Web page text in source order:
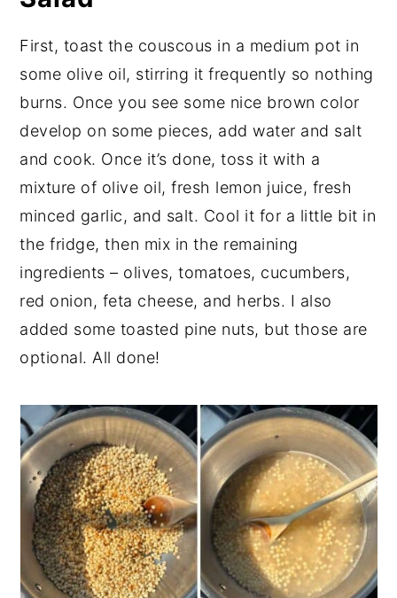
First, toast the couscous in a medium pot in
some olive oil, stirring it frequently so nothing
burns. Once you see some nice brown color
develop on some pieces, add water and salt
and cook. Once it’s done, toss it with a
mixture of olive oil, fresh lemon juice, fresh
minced garlic, and salt. Cool it for a little bit in
the fridge, then mix in the remaining
ingredients – olives, tomatoes, cucumbers,
red onion, feta cheese, and herbs. I also
added some toasted pine nuts, but those are
optional. All done!